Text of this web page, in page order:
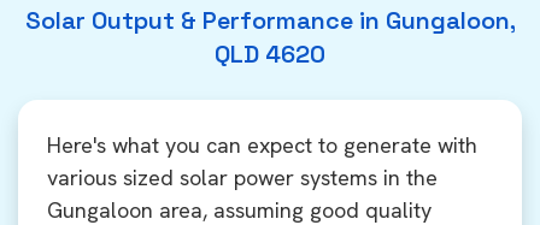
Solar Output & Performance in Gungaloon,
QLD 4620
Here's what you can expect to generate with
various sized solar power systems in the
Gungaloon area, assuming good quality